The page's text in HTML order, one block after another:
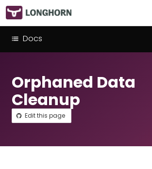
Docs
Orphaned Data
Cleanup
Edit this page